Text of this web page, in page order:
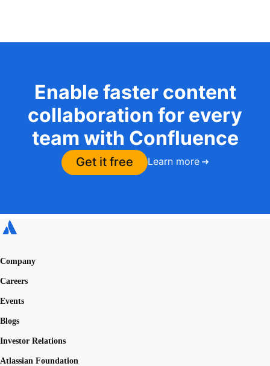
Enable faster content
collaboration for every
team with Confluence
Get it free Learn more
Company
Careers
Events
Blogs
Investor Relations
Atlassian Foundation